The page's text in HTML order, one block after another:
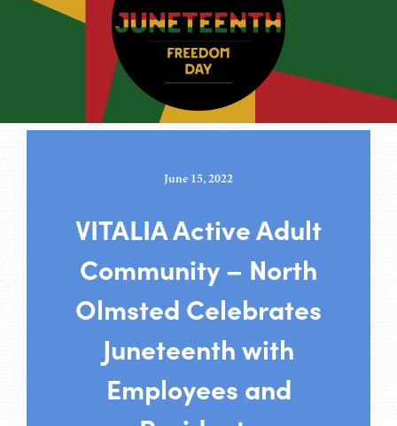
June 15, 2022
VITALIA Active Adult
Community – North
Olmsted Celebrates
Juneteenth with
Employees and